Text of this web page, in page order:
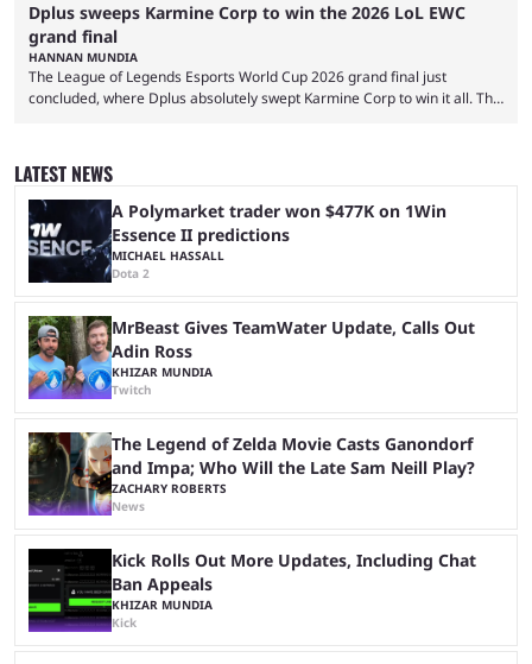
Dplus sweeps Karmine Corp to win the 2026 LoL EWC
grand final
HANNAN MUNDIA
The League of Legends Esports World Cup 2026 grand final just
concluded, where Dplus absolutely swept Karmine Corp to win it all. The
and professional players. With a large prize pool and consecutive
matches with little delay, fans have a blast seeing their favorite teams ...
LATEST NEWS
A Polymarket trader won $477K on 1Win
Essence II predictions
MICHAEL HASSALL
Dota 2
MrBeast Gives TeamWater Update, Calls Out
Adin Ross
KHIZAR MUNDIA
Twitch
The Legend of Zelda Movie Casts Ganondorf
and Impa; Who Will the Late Sam Neill Play?
ZACHARY ROBERTS
News
Kick Rolls Out More Updates, Including Chat
Ban Appeals
KHIZAR MUNDIA
Kick